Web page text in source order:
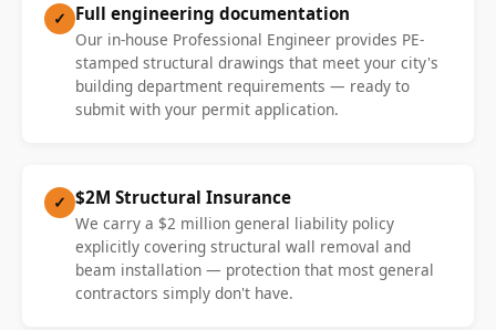
✓ Full engineering documentation
Our in-house Professional Engineer provides PE-
stamped structural drawings that meet your city's
building department requirements — ready to
submit with your permit application.
✓ $2M Structural Insurance
We carry a $2 million general liability policy
explicitly covering structural wall removal and
beam installation — protection that most general
contractors simply don't have.